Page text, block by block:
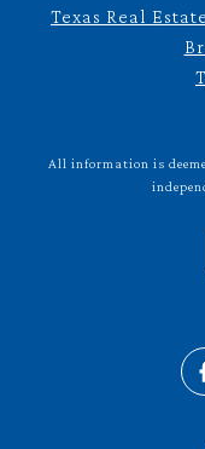
Texas Real
All information is